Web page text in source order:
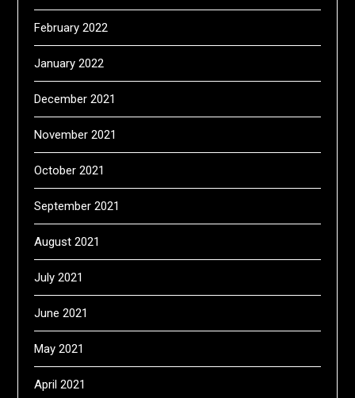
February 2022
January 2022
December 2021
November 2021
October 2021
September 2021
August 2021
July 2021
June 2021
May 2021
April 2021